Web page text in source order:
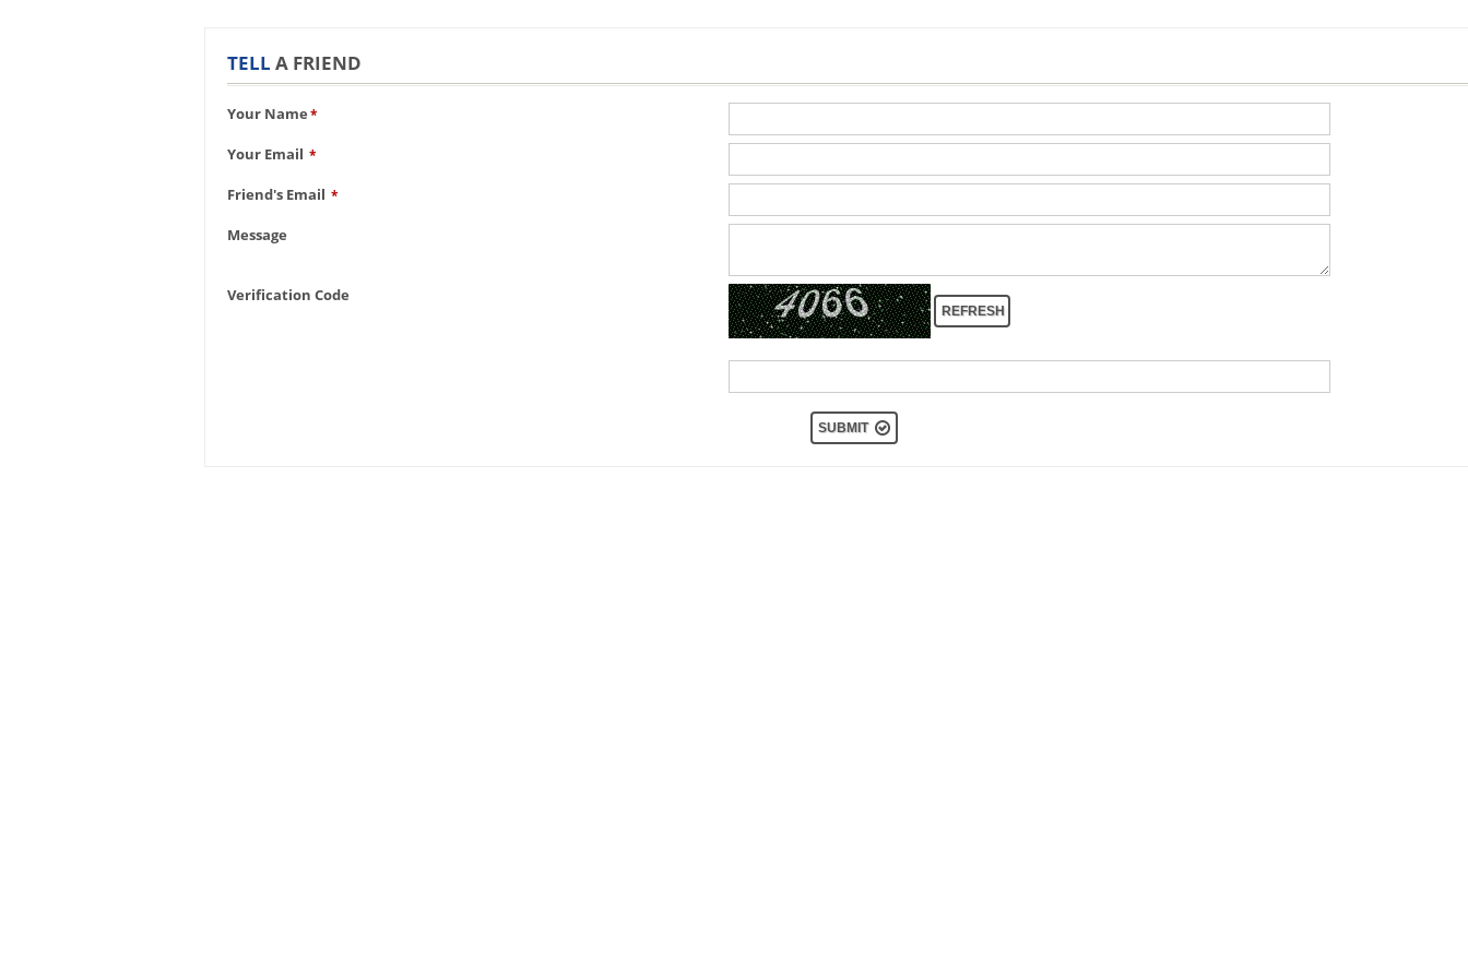
TELL A FRIEND
Your Name*
Your Email *
Friend's Email *
Message
Verification Code